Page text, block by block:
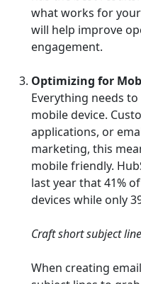
what works for
will help improve
engagement.
Optimizing for
Everything needs to
mobile device.
applications, or
marketing, this
mobile friendly.
last year that 41%
devices while only
Craft short subject
When creating